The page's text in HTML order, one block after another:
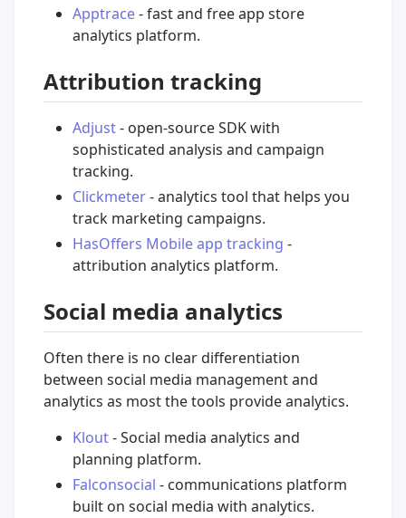
Apptrace- fast and free app store
analytics platform.
Attribution tracking
Adjust- open-source SDK with
sophisticated analysis and campaign
tracking.
Clickmeter- analytics tool that helps you
track marketing campaigns.
HasOffers Mobile app tracking -
attribution analytics platform.
Social media analytics
Often there is no clear differentiation
between social media management and
analytics as most the tools provide analytics.
Klout- Social media analytics and
planning platform.
Falconsocial - communications platform
built on social media with analytics.